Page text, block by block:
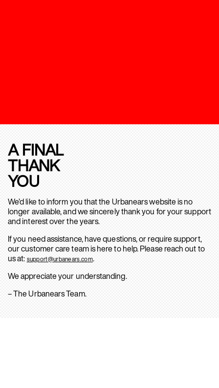
A FINAL
THANK
YOU
We’d like to inform you that the Urbanears website is no
longer available, and we sincerely thank you for your support
and interest over the years.
If you need assistance, have questions, or require support,
our customer care team is here to help. Please reach out to
us at: support@urbanears.com.
We appreciate your understanding.
– The Urbanears Team.